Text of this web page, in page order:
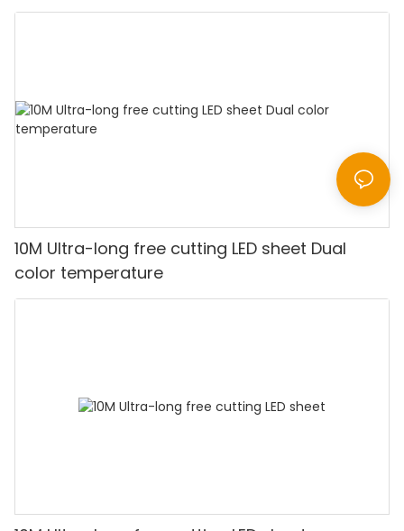
10M Ultra-long free cutting LED sheet Dual
color temperature